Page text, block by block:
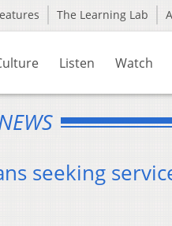
The Learning Lab
Listen Watch
seeking